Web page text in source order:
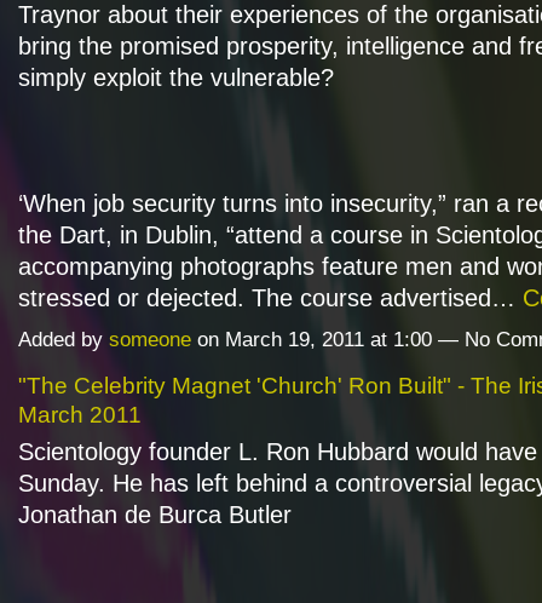
Traynor about their experiences of the
bring the promised prosperity, intelligence and
simply exploit the vulnerable?
‘When job security turns into insecurity,” ran a
the Dart, in Dublin, “attend a course in
accompanying photographs feature men and
stressed or dejected. The course advertised…
Added by someone on March 19, 2011 at 1:00 — No
"The Celebrity Magnet 'Church' Ron Built" - The
March 2011
Scientology founder L. Ron Hubbard would
Sunday. He has left behind a controversial
Jonathan de Burca Butler